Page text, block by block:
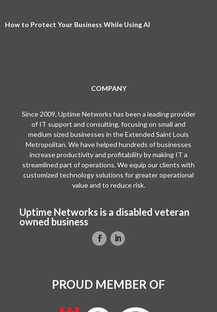
How to Protect Your Business While Using AI
COMPANY
Since 2009, Uptime Networks has been a leading provider
of IT support and consulting, focusing on small and
medium sized businesses in the Extended Saint Louis
Metropolitan. We have helped hundreds of businesses
increase productivity and profitability by making IT a
streamlined part of operations. We equip our clients with
customized technology solutions for greater operational
value and to reduce risk.
Uptime Networks is a disabled veteran
owned business
PROUD MEMBER OF